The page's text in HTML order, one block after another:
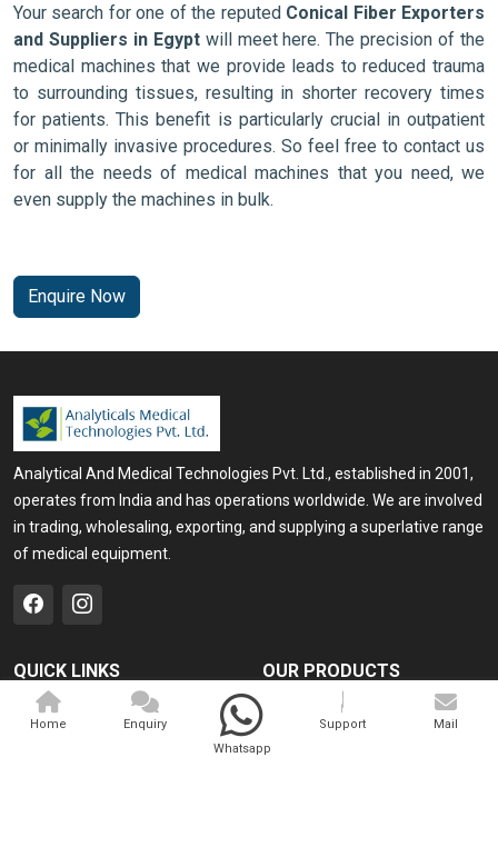
Your search for one of the reputed Conical Fiber Exporters
and Suppliers in Egyptwill meet here. The precision of the
medical machines that we provide leads to reduced trauma
to surrounding tissues, resulting in shorter recovery times
for patients. This benefit is particularly crucial in outpatient
or minimally invasive procedures. So feel free to contact us
for all the needs of medical machines that you need, we
even supply the machines in bulk.
Enquire Now
Analytical And Medical Technologies Pvt. Ltd., established in 2001,
operates from India and has operations worldwide. We are involved
in trading, wholesaling, exporting, and supplying a superlative range
of medical equipment.
QUICK LINKS
Home
OUR PRODUCTS
Medical Laser
Cosmo Laser
Home
Enquiry
Whatsapp
Support Mail